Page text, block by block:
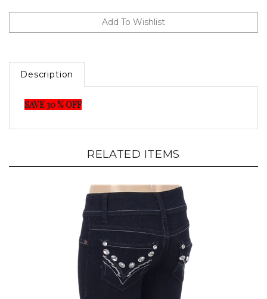
Description